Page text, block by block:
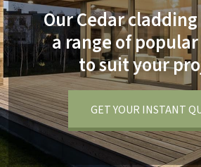
Our Cedar
a range of
to suit your
GET YOUR INSTANT